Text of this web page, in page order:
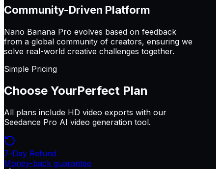
Community-Driven Platform
Nano Banana Pro evolves based on feedback
from a global community of creators, ensuring we
solve real-world creative challenges together.
Simple Pricing
Choose YourPerfect Plan
All plans include HD video exports with our
Seedance Pro AI video generation tool.
7-Day Refund
Money-back guarantee